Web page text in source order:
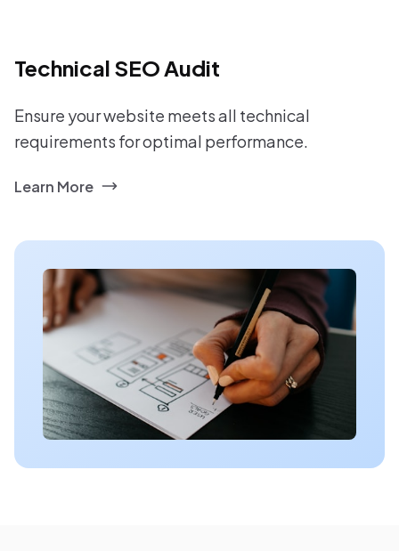
Technical SEO Audit
Ensure your website meets all technical
requirements for optimal performance.
Learn More